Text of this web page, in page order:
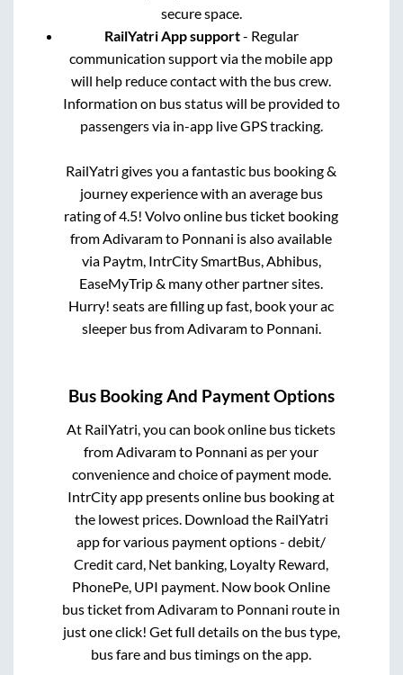
secure space.
RailYatri App support- Regular
communication support via the mobile app
will help reduce contact with the bus crew.
Information on bus status will be provided to
passengers via in-app live GPS tracking.
RailYatri gives you a fantastic bus booking &
journey experience with an average bus
rating of 4.5! Volvo online bus ticket booking
from Adivaramto Ponnani is also available
via Paytm, IntrCity SmartBus, Abhibus,
EaseMyTrip & many other partner sites.
Hurry! seats are filling up fast, book your ac
sleeper bus from Adivaramto Ponnani
Bus Booking And Payment Options
At RailYatri, you can book online bus tickets
fromAdivaramto Ponnani as per your
convenience and choice of payment mode.
IntrCity app presents online bus booking at
the lowest prices. Download the RailYatri
app for various payment options - debit/
Credit card, Net banking, Loyalty Reward,
PhonePe, UPI payment. Now book Online
bus ticket fromAdivaramto Ponnani route in
just one click! Get full details on the bus type,
bus fare and bus timings on the app.